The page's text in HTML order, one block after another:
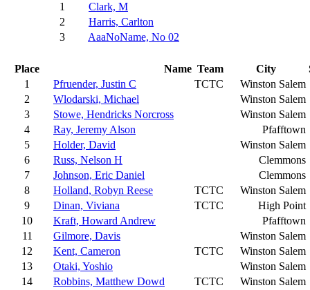
1
Clark, M
2
Harris, Carlton
3
AaaNoName, No 02
Place Name Team City
1
Pfruender, Justin C TCTC
Winston Salem
2
Wlodarski, Michael
Winston Salem
3
Stowe, Hendricks Norcross
Winston Salem
4
Ray, Jeremy Alson
Pfafftown
5
Holder, David
Winston Salem
6
Russ, Nelson H
Clemmons
7
Johnson, Eric Daniel
Clemmons
8
Holland, Robyn Reese TCTC
Winston Salem
9
Dinan, Viviana TCTC
High Point
10
Kraft, Howard Andrew
Pfafftown
11
Gilmore, Davis
Winston Salem
12
Kent, Cameron TCTC
Winston Salem
13
Otaki, Yoshio
Winston Salem
14
Robbins, Matthew Dowd TCTC
Winston Salem